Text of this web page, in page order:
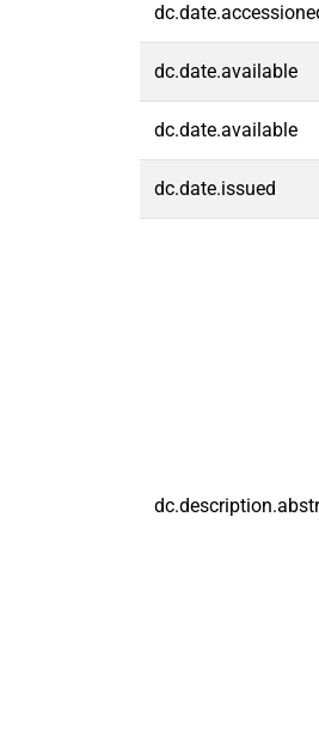
dc.date.available
dc.date.available
dc.date.issued